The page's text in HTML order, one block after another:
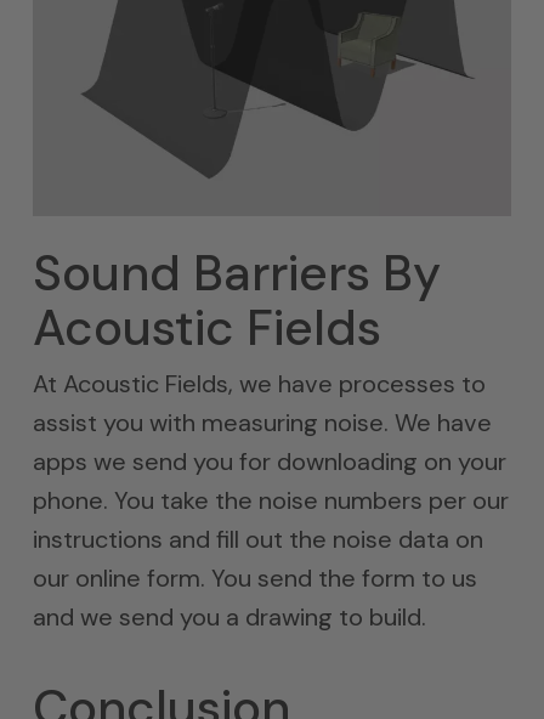
Sound Barriers By
Acoustic Fields
At Acoustic Fields, we have processes to
assist you with measuring noise. We have
apps we send you for downloading on your
phone. You take the noise numbers per our
instructions and fill out the noise data on
our online form. You send the form to us
and we send you a drawing to build.